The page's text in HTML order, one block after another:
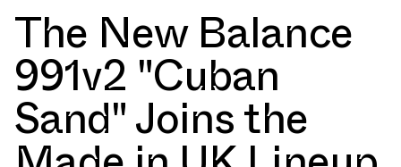
The New Balance
991v2 "Cuban
Sand" Joins the